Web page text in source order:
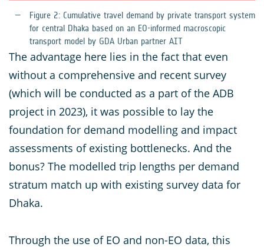
Figure 2: Cumulative travel demand by private transport system
for central Dhaka based on an EO-informed macroscopic
transport model by GDA Urban partner AIT
The advantage here lies in the fact that even
without a comprehensive and recent survey
(which will be conducted as a part of the ADB
project in 2023), it was possible to lay the
foundation for demand modelling and impact
assessments of existing bottlenecks. And the
bonus? The modelled trip lengths per demand
stratum match up with existing survey data for
Dhaka.
Through the use of EO and non-EO data, this